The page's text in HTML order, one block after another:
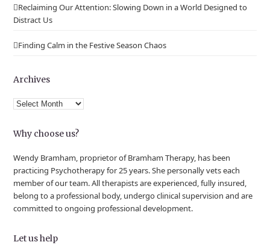
Reclaiming Our Attention: Slowing Down in a World Designed to
Distract Us
Finding Calm in the Festive Season Chaos
Archives
Archives
Why choose us?
Wendy Bramham, proprietor of Bramham Therapy, has been
practicing Psychotherapy for 25 years. She personally vets each
member of our team. All therapists are experienced, fully insured,
belong to a professional body, undergo clinical supervision and are
committed to ongoing professional development.
Let us help